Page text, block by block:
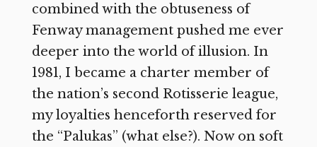
combined with the obtuseness of
Fenway management pushed me ever
deeper into the world of illusion. In
1981, I became a charter member of
the nation’s second Rotisserie league,
my loyalties henceforth reserved for
the “Palukas” (what else?). Now on soft